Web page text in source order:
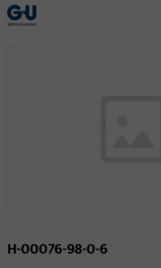
H-00076-98-0-6